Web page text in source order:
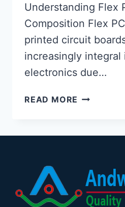
Understanding Flex
Composition Flex
printed circuit
increasingly integral
electronics due…
READ MORE FLEX